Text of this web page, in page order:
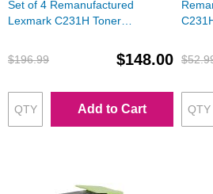
Set of 4 Remanufactured
Lexmark C231H Toner
Magenta, Yellow)
$196.99 $148.00
Add to Cart